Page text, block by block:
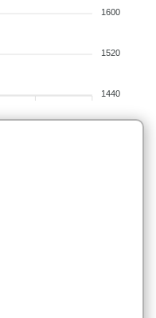
1600
1520
1440